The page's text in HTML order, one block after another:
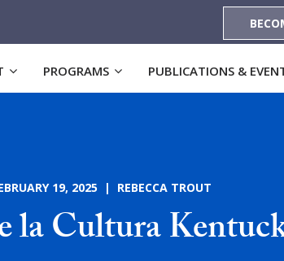
PROGRAMS PUBLICATIONS &
19, 2025 | REBECCA TROUT
la Cultura